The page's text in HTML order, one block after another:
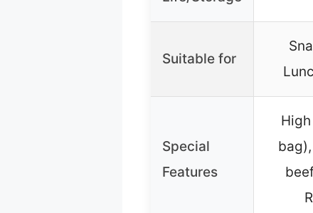
Suitable for
Special
Features